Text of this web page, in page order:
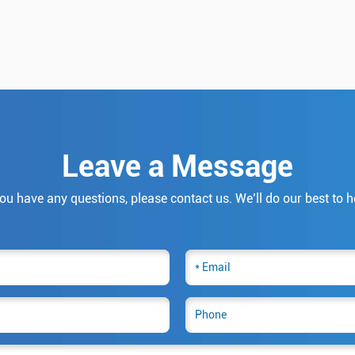
Leave a Message
have any questions, please contact us. We’ll do our best to